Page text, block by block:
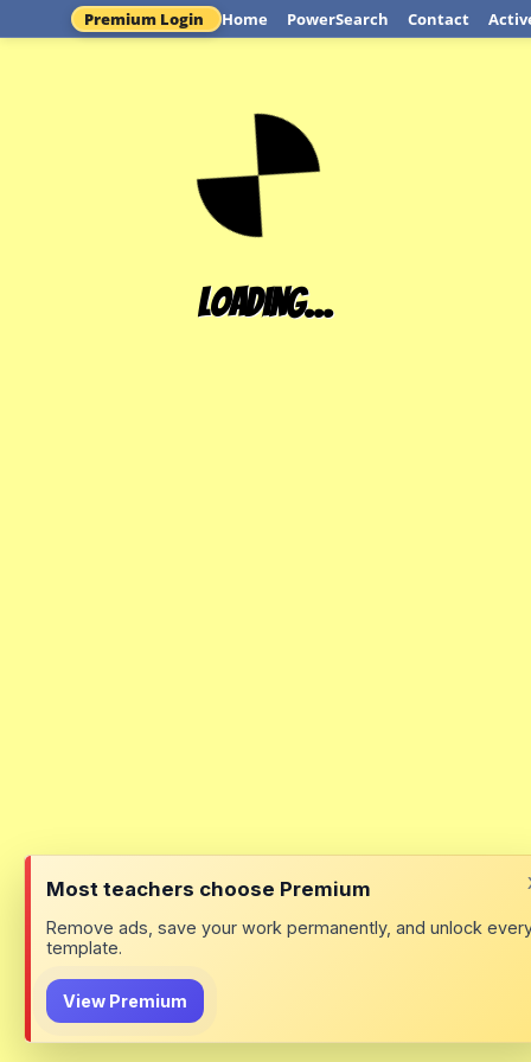
Most teachers choose Premium
Remove ads, save your work permanently, and unlock
template.
View Premium
Premium Login Home PowerSearch Contact
Loading...